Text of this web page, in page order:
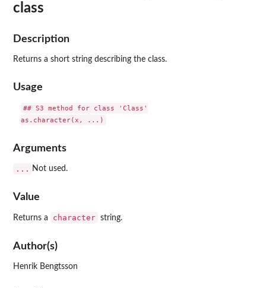
class
Description
Returns a short string describing the class.
Usage
## S3 method for class 'Class'
Arguments
... Not used.
Value
Returns a character string.
Author(s)
Henrik Bengtsson